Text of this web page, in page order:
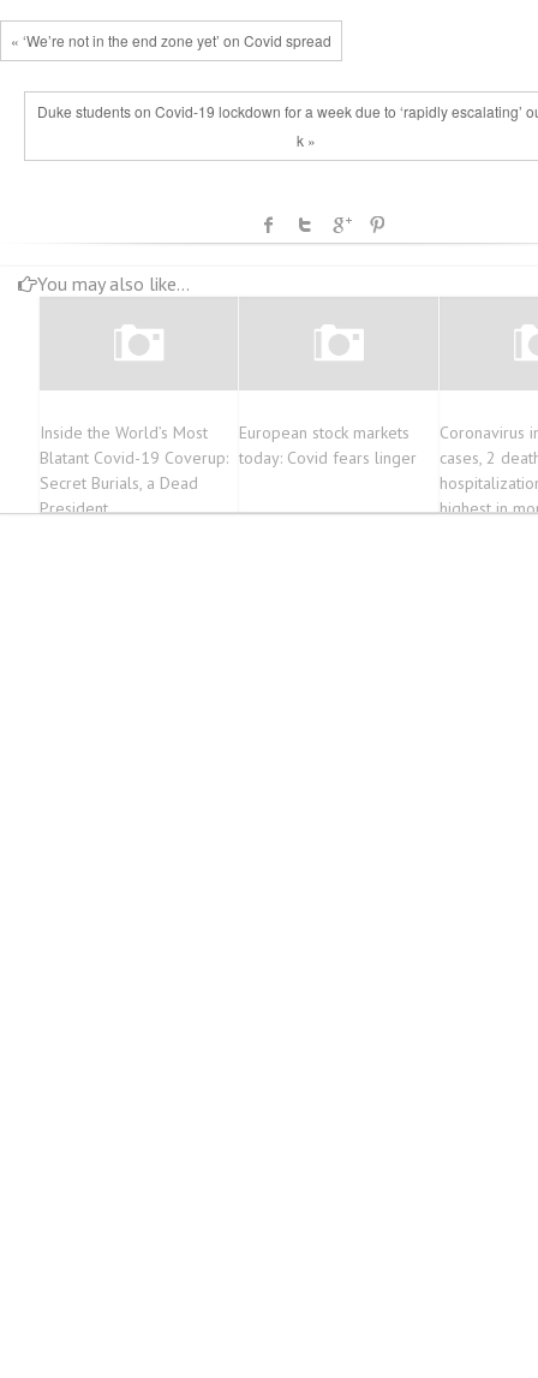
« ‘We’re not in the end zone yet’ on Covid spread
Duke students on Covid-19 lockdown for a week due to ‘rapidly escalating’
k »
You may also like...
Inside the World’s Most
Blatant Covid-19 Coverup:
Secret Burials, a Dead
President
European stock markets
today: Covid fears linger
Coronavirus
cases, 2
highest in